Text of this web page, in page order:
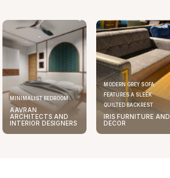
MINIMALIST BEDROOM
AAVRAN
ARCHITECTS AND
INTERIOR DESIGNERS
MODERN GREY SOFA
FEATURES A SLEEK
QUILTED BACKREST
IRIS FURNITURE AND
DECOR